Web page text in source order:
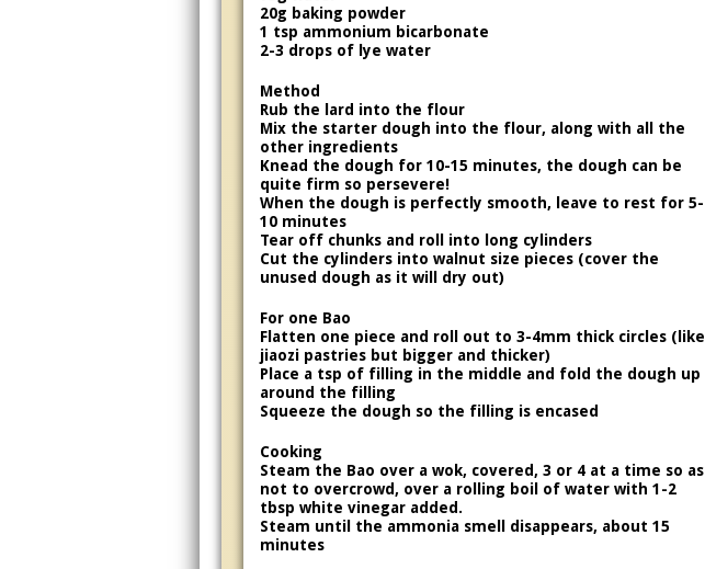
20g baking powder
1 tsp ammonium bicarbonate
2-3 drops of lye water
Method
Rub the lard into the flour
Mix the starter dough into the flour, along with all the
other ingredients
Knead the dough for 10-15 minutes, the dough can be
quite firm so persevere!
When the dough is perfectly smooth, leave to rest for 5-
10 minutes
Tear off chunks and roll into long cylinders
Cut the cylinders into walnut size pieces (cover the
unused dough as it will dry out)
For one Bao
Flatten one piece and roll out to 3-4mm thick circles (like
jiaozi pastries but bigger and thicker)
Place a tsp of filling in the middle and fold the dough up
around the filling
Squeeze the dough so the filling is encased
Cooking
Steam the Bao over a wok, covered, 3 or 4 at a time so as
not to overcrowd, over a rolling boil of water with 1-2
tbsp white vinegar added.
Steam until the ammonia smell disappears, about 15
minutes